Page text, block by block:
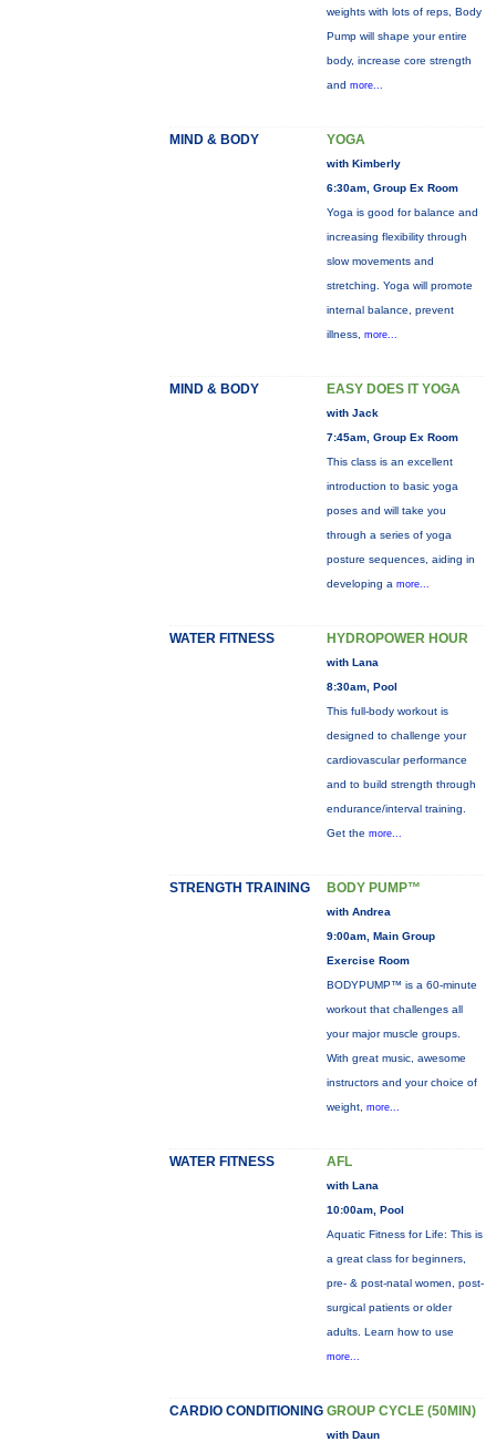
weights with lots of reps, Body
Pump will shape your entire
body, increase core strength
and more...
MIND & BODY YOGA
with Kimberly
6:30am, Group Ex Room
Yoga is good for balance and
increasing flexibility through
slow movements and
stretching. Yoga will promote
internal balance, prevent
illness, more...
MIND & BODY EASY DOES IT YOGA
with Jack
7:45am, Group Ex Room
This class is an excellent
introduction to basic yoga
poses and will take you
through a series of yoga
posture sequences, aiding in
developing a more...
WATER FITNESS HYDROPOWER HOUR
with Lana
8:30am, Pool
This full-body workout is
designed to challenge your
cardiovascular performance
and to build strength through
endurance/interval training.
Get the more...
STRENGTH TRAINING BODY PUMP™
with Andrea
9:00am, Main Group
Exercise Room
BODYPUMP™ is a 60-minute
workout that challenges all
your major muscle groups.
With great music, awesome
instructors and your choice of
weight, more...
WATER FITNESS AFL
with Lana
10:00am, Pool
Aquatic Fitness for Life: This is
a great class for beginners,
pre- & post-natal women, post-
surgical patients or older
adults. Learn how to use
more...
CARDIO CONDITIONING GROUP CYCLE (50MIN)
with Daun